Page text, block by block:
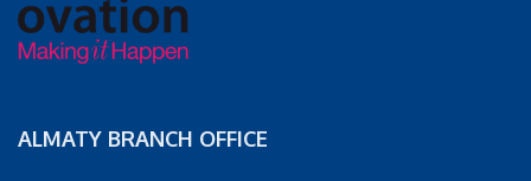
ALMATY BRANCH OFFICE